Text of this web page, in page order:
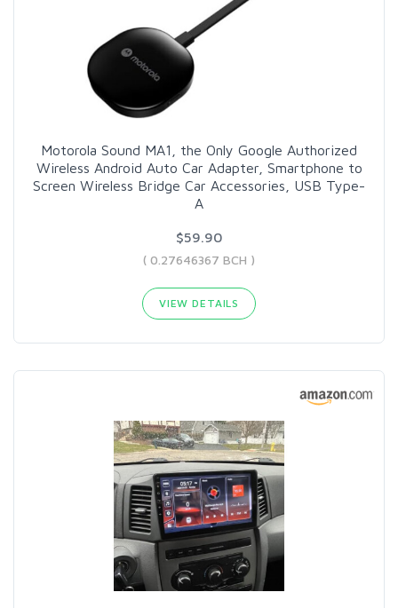
Motorola Sound MA1, the Only Google Authorized
Wireless Android Auto Car Adapter, Smartphone to
Screen Wireless Bridge Car Accessories, USB Type-
A
$59.90
( 0.27646367 BCH )
VIEW DETAILS